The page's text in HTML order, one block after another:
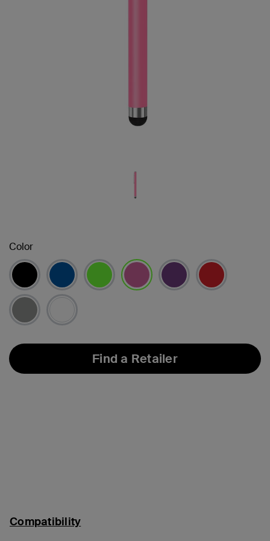
Color
Find a Retailer
Compatibility